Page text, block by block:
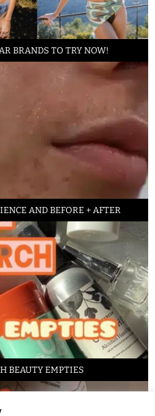
BRANDS TO TRY NOW!
AND BEFORE + AFTER
BEAUTY EMPTIES